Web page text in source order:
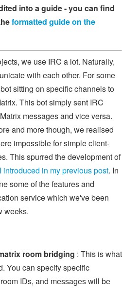
into a guide - you can find
formatted guide on the
we use IRC a lot. Naturally,
with each other. For some
sitting on specific channels to
This bot simply sent IRC
messages and vice versa.
and more though, we realised
impossible for simple client-
This spurred the development of
I introduced in my previous post. In
some of the features and
service which we've been
weeks.
room bridging : This is what
You can specify specific
IDs, and messages will be